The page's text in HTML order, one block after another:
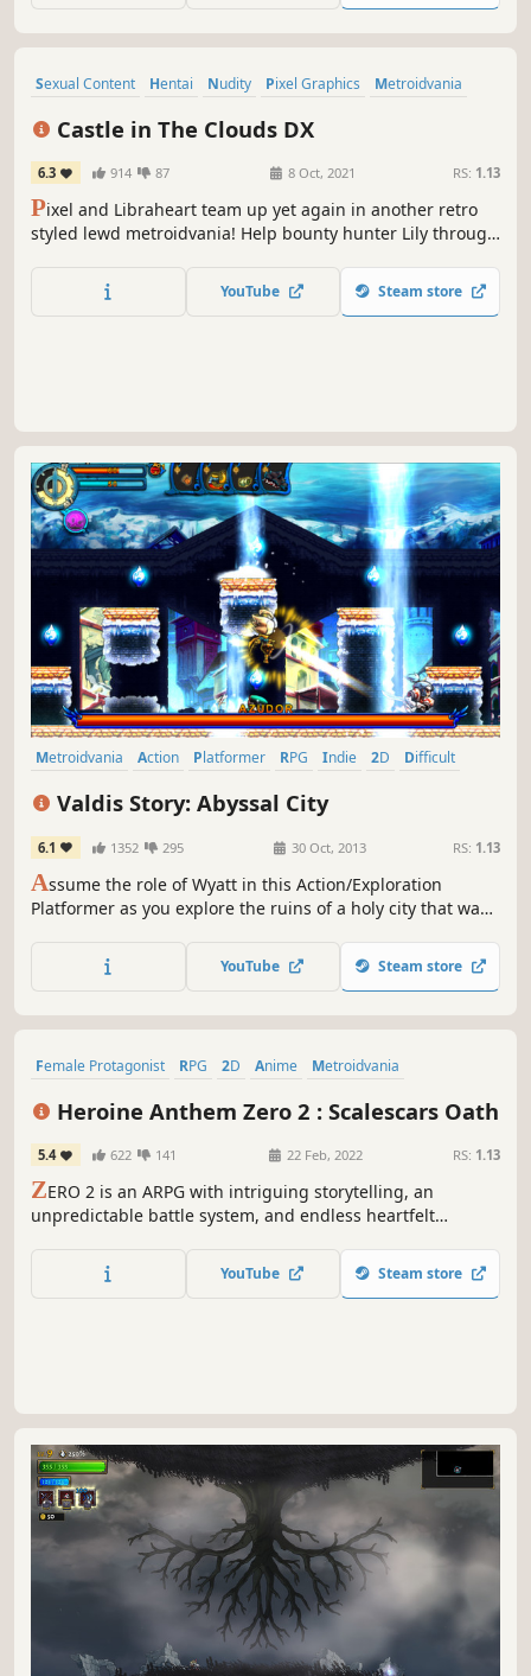
Sexual Content Hentai Nudity Pixel Graphics
Metroidvania
Castle in The Clouds DX
6.3 914 87 8 Oct, 2021 RS: 1.13
Pixel and Libraheart team up yet again in another retro
styled lewd metroidvania! Help bounty hunter Lily through
hope that her inner lust doesn't get the best of her.
YouTube Steam store
Metroidvania Action Platformer RPG Indie 2D
Difficult
Valdis Story: Abyssal City
6.1 1352 295 30 Oct, 2013 RS: 1.13
Assume the role of Wyatt in this Action/Exploration
Platformer as you explore the ruins of a holy city that was
angels, and a new threat known only as the “Ferals”, using
swordsmanship, martial arts, and sorcery.
YouTube Steam store
Female Protagonist RPG 2D Anime
Metroidvania
Heroine Anthem Zero 2 : Scalescars Oath
5.4 622 141 22 Feb, 2022 RS: 1.13
ZERO 2 is an ARPG with intriguing storytelling, an
unpredictable battle system, and endless heartfelt
for the relationship between God and humans.
YouTube Steam store